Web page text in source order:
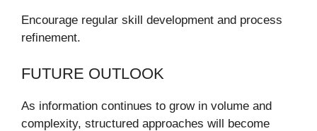
Encourage regular skill development and process
refinement.
FUTURE OUTLOOK
As information continues to grow in volume and
complexity, structured approaches will become